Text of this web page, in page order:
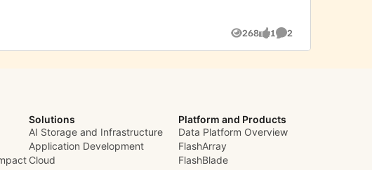
268
Views
1
like
2
Comments
Solutions
AI Storage and Infrastructure
Application Development
Cloud
Platform and Products
Data Platform Overview
FlashArray
FlashBlade